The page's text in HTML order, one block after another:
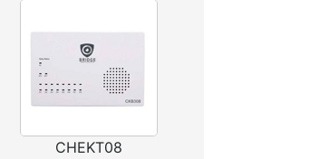
CHEKT08